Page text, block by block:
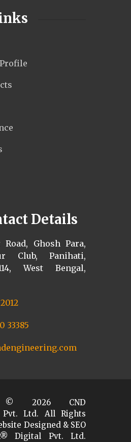
Details
Road, Ghosh Para,
Club, Panihati,
West Bengal,
33385
© 2026CND
Pvt. Ltd. All Rights
Designed & SEO
Digital Pvt. Ltd.